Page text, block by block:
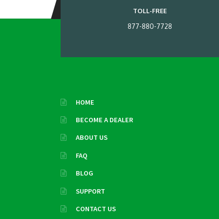
TOLL-FREE
877-880-7728
HOME
BECOME A DEALER
ABOUT US
FAQ
BLOG
SUPPORT
CONTACT US